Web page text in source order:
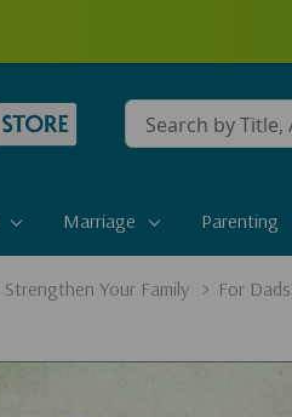
Conduct
a
Marriage Parenting
Strengthen Your Family For Dads